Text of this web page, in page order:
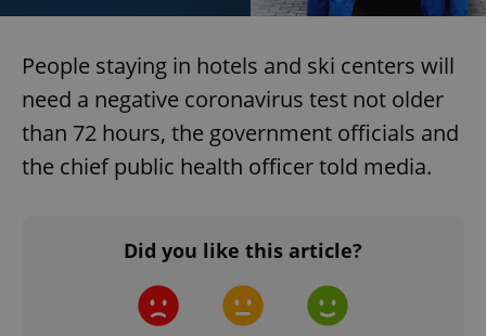
People staying in hotels and ski centers will
need a negative coronavirus test not older
than 72 hours, the government officials and
the chief public health officer told media.
Did you like this article?
reports.
month
is used by
Analytics to
persist
session
state.